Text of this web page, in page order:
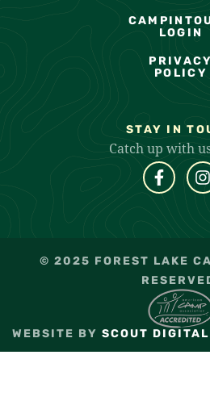
LOGIN
PRIVACY
POLICY
STAY IN
Catch up with
© 2025 FOREST LAKE
WEBSITE BY SCOUT DIGITAL